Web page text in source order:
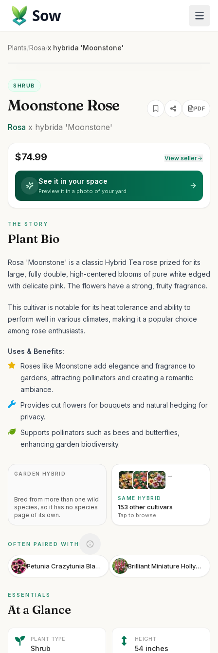
Sow
Plants/Rosa/x hybrida 'Moonstone'
SHRUB
Moonstone Rose PDF
Rosa x hybrida 'Moonstone'
$74.99 View seller
See it in your space
Preview it in a photo of your yard
THE STORY
Plant Bio
Rosa 'Moonstone' is a classic Hybrid Tea rose prized for its
large, fully double, high-centered blooms of pure white edged
with delicate pink. The flowers have a strong, fruity fragrance.
This cultivar is notable for its heat tolerance and ability to
perform well in various climates, making it a popular choice
among rose enthusiasts.
Uses & Benefits:
Roses like Moonstone add elegance and fragrance to
gardens, attracting pollinators and creating a romantic
ambiance.
Provides cut flowers for bouquets and natural hedging for
privacy.
Supports pollinators such as bees and butterflies,
enhancing garden biodiversity.
GARDEN HYBRID
Bred from more than one wild
species, so it has no species
page of its own.
→
SAME HYBRID
153 other cultivars
Tap to browse
OFTEN PAIRED WITH
Petunia Crazytunia Blackberry Jam Brilliant Miniature Hollyhock
ESSENTIALS
At a Glance
PLANT TYPE
Shrub
HEIGHT
54 inches